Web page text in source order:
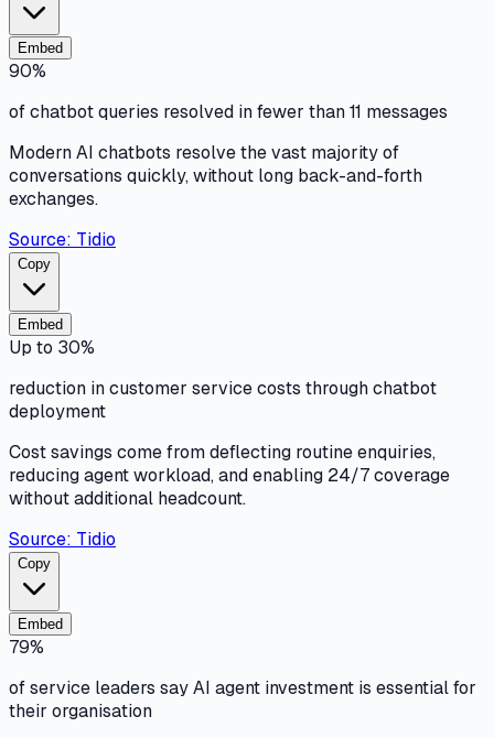
Embed
90%
of chatbot queries resolved in fewer than 11 messages
Modern AI chatbots resolve the vast majority of
conversations quickly, without long back-and-forth
exchanges.
Source: Tidio
Copy
Embed
Up to 30%
reduction in customer service costs through chatbot
deployment
Cost savings come from deflecting routine enquiries,
reducing agent workload, and enabling 24/7 coverage
without additional headcount.
Source: Tidio
Copy
Embed
79%
of service leaders say AI agent investment is essential for
their organisation